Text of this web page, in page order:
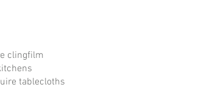
clingfilm
tablecloths